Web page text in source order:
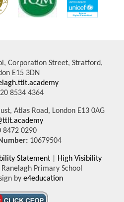
Corporation Street, Stratford,
E15 3DN
8534 4364
Atlas Road, London E13 0AG
8472 0290
10679504
Statement
High Visibility
Primary School
bye4education